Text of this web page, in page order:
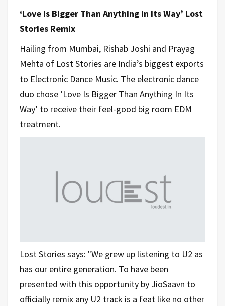
‘Love Is Bigger Than Anything In Its Way’ Lost
Stories Remix
Hailing from Mumbai, Rishab Joshi and Prayag
Mehta of Lost Stories are India’s biggest exports
to Electronic Dance Music. The electronic dance
duo chose ‘Love Is Bigger Than Anything In Its
Way’ to receive their feel-good big room EDM
treatment.
Lost Stories says: "We grew up listening to U2 as
has our entire generation. To have been
presented with this opportunity by JioSaavn to
officially remix any U2 track is a feat like no other